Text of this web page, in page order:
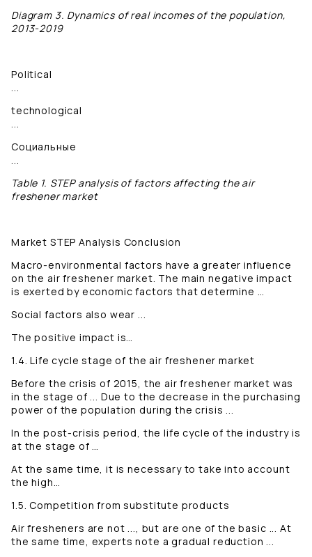
Diagram 3. Dynamics of real incomes of the population,
2013-2019
Political
...
technological
...
Социальные
...
Table 1. STEP analysis of factors affecting the air
freshener market
Market STEP Analysis Conclusion
Macro-environmental factors have a greater influence
on the air freshener market. The main negative impact
is exerted by economic factors that determine …
Social factors also wear ...
The positive impact is…
1.4. Life cycle stage of the air freshener market
Before the crisis of 2015, the air freshener market was
in the stage of ... Due to the decrease in the purchasing
power of the population during the crisis ...
In the post-crisis period, the life cycle of the industry is
at the stage of …
At the same time, it is necessary to take into account
the high…
1.5. Competition from substitute products
Air fresheners are not ..., but are one of the basic ... At
the same time, experts note a gradual reduction ...